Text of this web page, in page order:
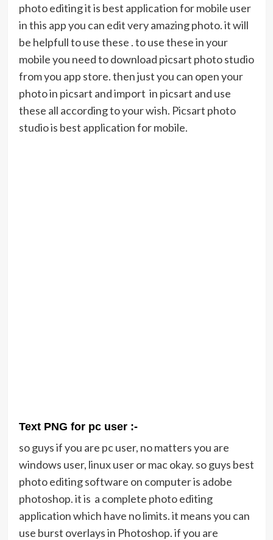
photo editing it is best application for mobile user
in this app you can edit very amazing photo. it will
be helpfull to use these . to use these in your
mobile you need to download picsart photo studio
from you app store. then just you can open your
photo in picsart and import in picsart and use
these all according to your wish. Picsart photo
studio is best application for mobile.
Text PNG for pc user :-
so guys if you are pc user, no matters you are
windows user, linux user or mac okay. so guys best
photo editing software on computer is adobe
photoshop. it is a complete photo editing
application which have no limits. it means you can
use burst overlays in Photoshop. if you are